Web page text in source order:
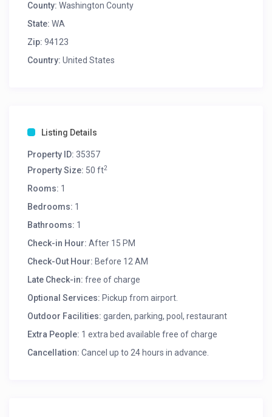
County: Washington County
State: WA
Zip: 94123
Country: United States
Listing Details
Property ID: 35357
Property Size: 50 ft2
Rooms: 1
Bedrooms: 1
Bathrooms: 1
Check-in Hour: After 15 PM
Check-Out Hour: Before 12 AM
Late Check-in: free of charge
Optional Services: Pickup from airport.
Outdoor Facilities: garden, parking, pool, restaurant
Extra People: 1 extra bed available free of charge
Cancellation: Cancel up to 24 hours in advance.